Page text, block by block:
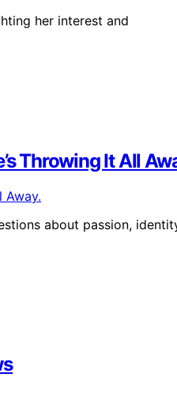
her interest and
Throwing It All
about passion,